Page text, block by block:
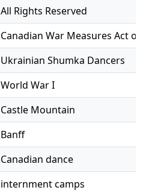
All Rights Reserved
Canadian War Measures Act of
Ukrainian Shumka Dancers
World War I
Castle Mountain
Banff
Canadian dance
internment camps